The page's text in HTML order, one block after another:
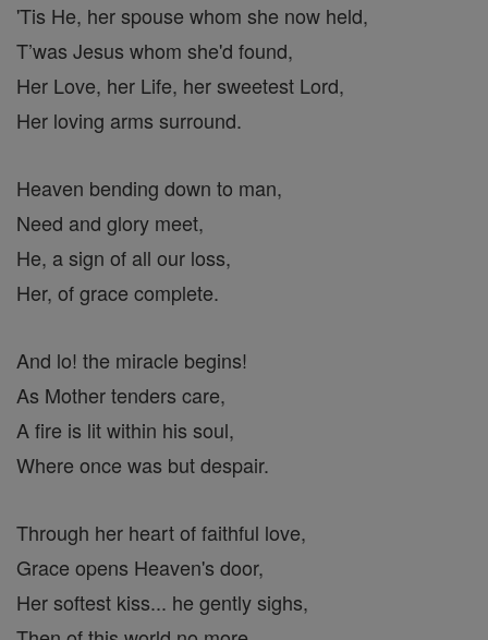
'Tis He, her spouse whom she now held,
T’was Jesus whom she'd found,
Her Love, her Life, her sweetest Lord,
Her loving arms surround.
Heaven bending down to man,
Need and glory meet,
He, a sign of all our loss,
Her, of grace complete.
And lo! the miracle begins!
As Mother tenders care,
A fire is lit within his soul,
Where once was but despair.
Through her heart of faithful love,
Grace opens Heaven's door,
Her softest kiss... he gently sighs,